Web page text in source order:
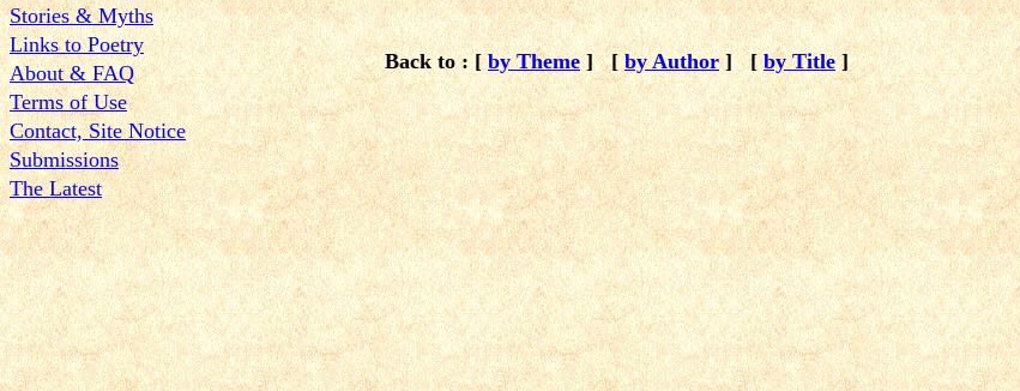
Stories & Myths
Links to Poetry
About & FAQ
Terms of Use
Contact, Site Notice
Submissions
The Latest
Back to : [by Theme ] [ by Author ] [ by Title ]